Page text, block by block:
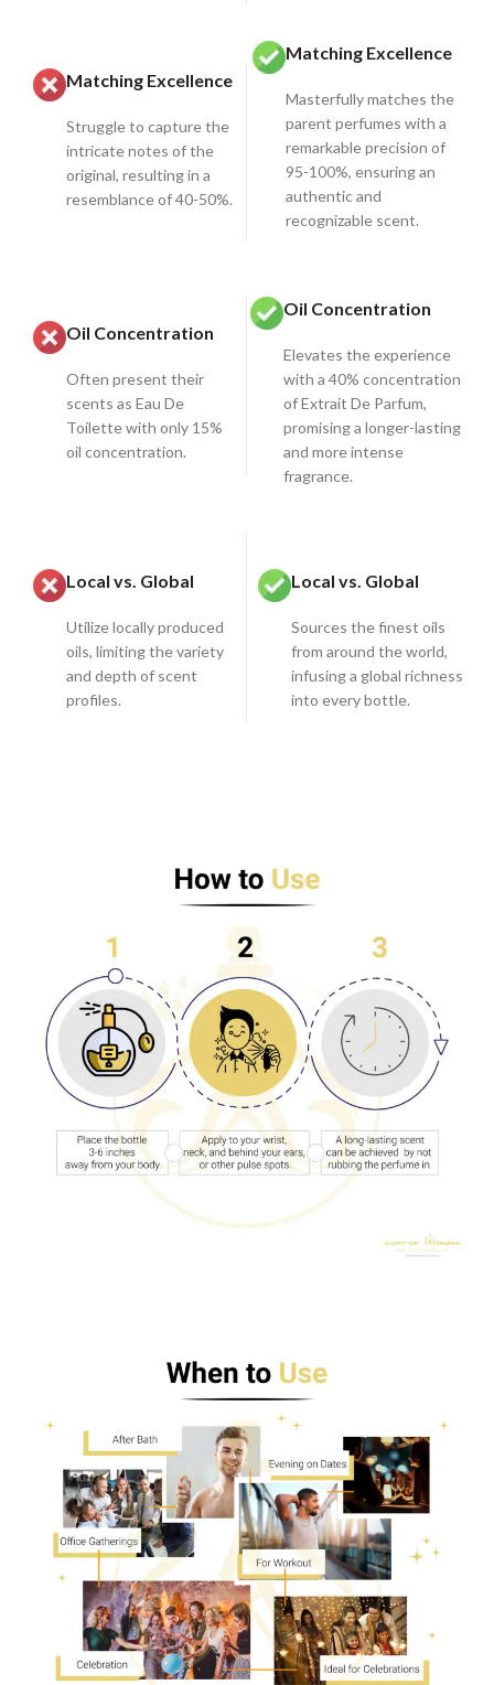
Matching Excellence
Struggle to capture the
intricate notes of the
original, resulting in a
resemblance of 40-50%.
Oil Concentration
Often present their
scents as Eau De
Toilette with only 15%
oil concentration.
Local vs. Global
Utilize locally produced
oils, limiting the variety
and depth of scent
profiles.
Matching Excellence
Masterfully matches the
parent perfumes with a
remarkable precision of
95-100%, ensuring an
authentic and
recognizable scent.
Oil Concentration
Elevates the experience
with a 40% concentration
of Extrait De Parfum,
promising a longer-lasting
and more intense
fragrance.
Local vs. Global
Sources the finest oils
from around the world,
infusing a global richness
into every bottle.